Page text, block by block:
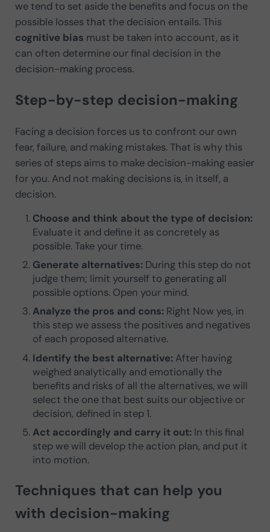
we tend to set aside the benefits and focus on the
possible losses that the decision entails. This
cognitive bias must be taken into account, as it
can often determine our final decision in the
decision-making process.
Step-by-step decision-making
Facing a decision forces us to confront our own
fear, failure, and making mistakes. That is why this
series of steps aims to make decision-making easier
for you. And not making decisions is, in itself, a
decision.
Choose and think about the type of decision:
Evaluate it and define it as concretely as
possible. Take your time.
Generate alternatives: During this step do not
judge them; limit yourself to generating all
possible options. Open your mind.
Analyze the pros and cons: Right Now yes, in
this step we assess the positives and negatives
of each proposed alternative.
Identify the best alternative: After having
weighed analytically and emotionally the
benefits and risks of all the alternatives, we will
select the one that best suits our objective or
decision, defined in step 1.
Act accordingly and carry it out: In this final
step we will develop the action plan, and put it
into motion.
Techniques that can help you
with decision-making